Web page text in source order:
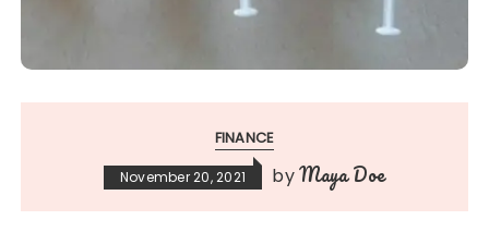
FINANCE
November 20, 2021 byMaya Doe